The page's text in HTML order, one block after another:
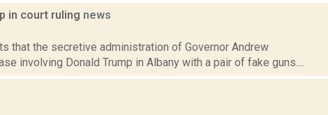
in court ruling news
that the secretive administration of Governor Andrew
involving Donald Trump in Albany with a pair of fake guns....